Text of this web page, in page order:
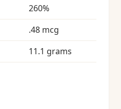
260%
.48 mcg
11.1 grams